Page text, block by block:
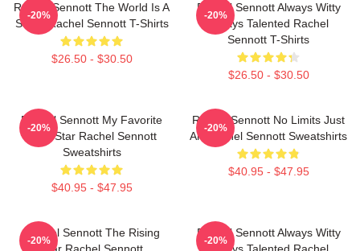
Rachel Sennott The World Is A
Stage Rachel Sennott T-Shirts
$26.50 - $30.50
-20%
Rachel Sennott Always Witty
Always Talented Rachel
Sennott T-Shirts
$26.50 - $30.50
-20%
Rachel Sennott My Favorite
Indie Star Rachel Sennott
Sweatshirts
$40.95 - $47.95
-20%
Rachel Sennott No Limits Just
Art Rachel Sennott Sweatshirts
$40.95 - $47.95
-20%
Rachel Sennott The Rising
-20%
Rachel Sennott Always Witty
-20%